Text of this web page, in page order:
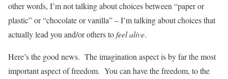
other words, I’m not talking about choices between “paper or
plastic” or “chocolate or vanilla” – I’m talking about choices that
actually lead you and/or others tofeel alive.
Here’s the good news. The imagination aspect is by far the most
important aspect of freedom. You can have the freedom, to the